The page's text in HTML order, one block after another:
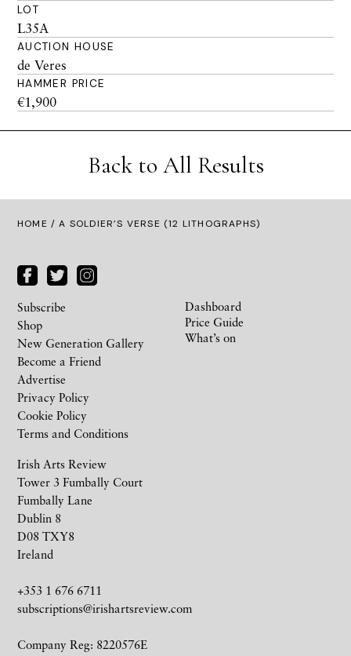
LOT
L35A
AUCTION HOUSE
de Veres
HAMMER PRICE
€1,900
Back to All Results
HOME / A SOLDIER’S VERSE (12 LITHOGRAPHS)
Irish Arts Review
Tower 3 Fumbally Court
Fumbally Lane
Dublin 8
D08 TXY8
Ireland
+353 1 676 6711
subscriptions@irishartsreview.com
Company Reg: 8220576E
Subscribe
Shop
New Generation Gallery
Become a Friend
Advertise
Privacy Policy
Cookie Policy
Terms and Conditions
Dashboard
Price Guide
What’s on